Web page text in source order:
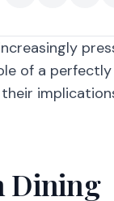
of a
Dining